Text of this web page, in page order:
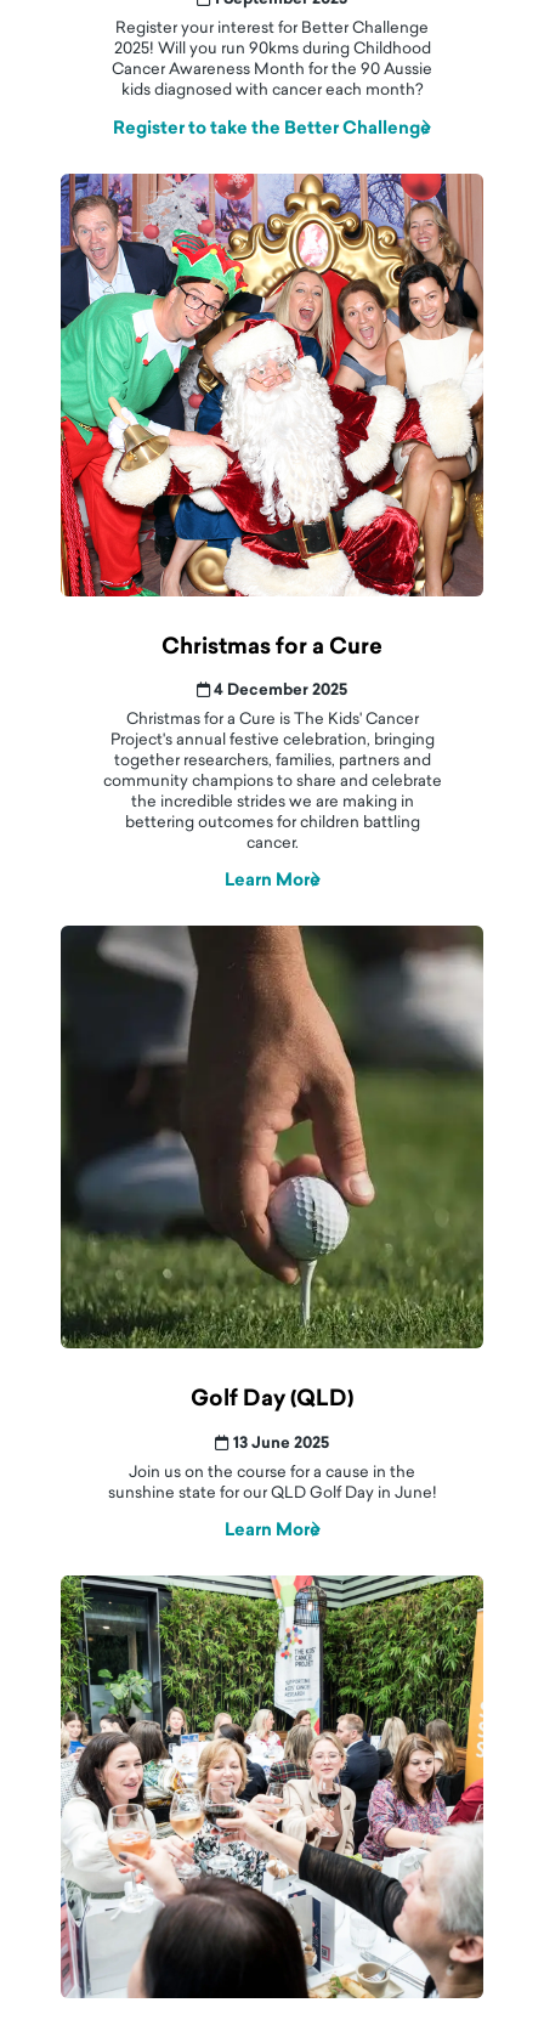
Register your interest for Better Challenge
2025! Will you run 90kms during Childhood
Cancer Awareness Month for the 90 Aussie
kids diagnosed with cancer each month?
Register to take the Better Challenge
Christmas for a Cure
4 December 2025
Christmas for a Cure is The Kids' Cancer
Project's annual festive celebration, bringing
together researchers, families, partners and
community champions to share and celebrate
the incredible strides we are making in
bettering outcomes for children battling
cancer.
Learn More
Golf Day (QLD)
13 June 2025
Join us on the course for a cause in the
sunshine state for our QLD Golf Day in June!
Learn More